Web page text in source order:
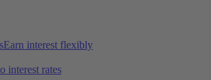
Earn interest flexibly
interest rates